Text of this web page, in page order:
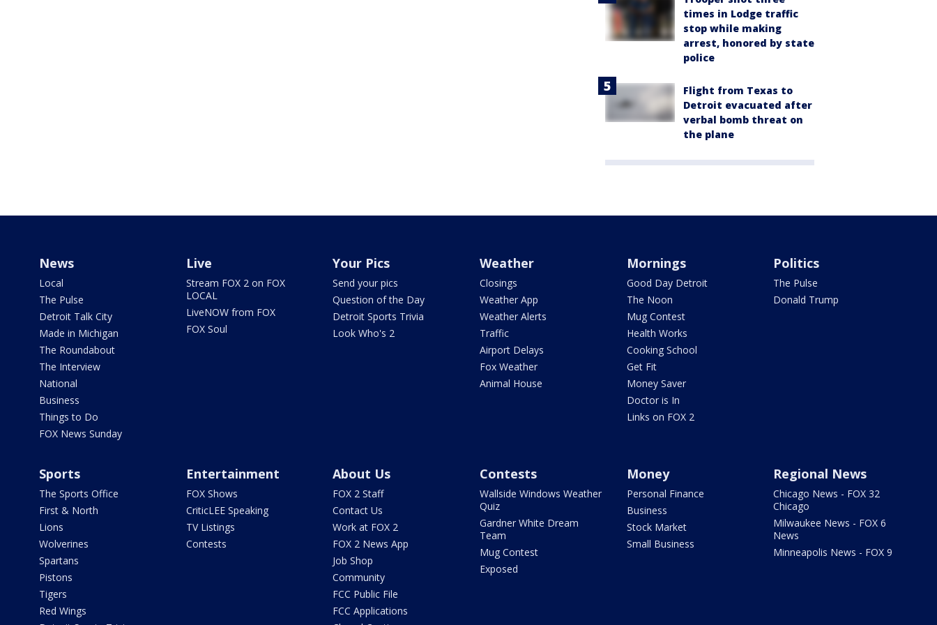
times in Lodge traffic
stop while making
arrest, honored by state
police
Flight from Texas to
Detroit evacuated after
verbal bomb threat on
the plane
News
Local
The Pulse
Detroit Talk City
Made in Michigan
The Roundabout
The Interview
National
Business
Things to Do
FOX News Sunday
Live
Stream FOX 2 on FOX
LOCAL
LiveNOW from FOX
FOX Soul
Your Pics
Send your pics
Question of the Day
Detroit Sports Trivia
Look Who's 2
Weather
Closings
Weather App
Weather Alerts
Traffic
Airport Delays
Fox Weather
Animal House
Mornings
Good Day Detroit
The Noon
Mug Contest
Health Works
Cooking School
Get Fit
Money Saver
Doctor is In
Links on FOX 2
Politics
The Pulse
Donald Trump
Sports
The Sports Office
First & North
Lions
Wolverines
Spartans
Pistons
Tigers
Red Wings
Entertainment
FOX Shows
CriticLEE Speaking
TV Listings
Contests
About Us
FOX 2 Staff
Contact Us
Work at FOX 2
FOX 2 News App
Job Shop
Community
FCC Public File
FCC Applications
Contests
Wallside Windows Weather
Quiz
Gardner White Dream
Team
Mug Contest
Exposed
Money
Personal Finance
Business
Stock Market
Small Business
Regional News
Chicago News - FOX 32
Chicago
Milwaukee News - FOX 6
News
Minneapolis News - FOX 9